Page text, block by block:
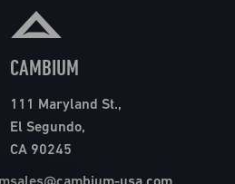
CAMBIUM
111 Maryland St.,
El Segundo,
CA 90245